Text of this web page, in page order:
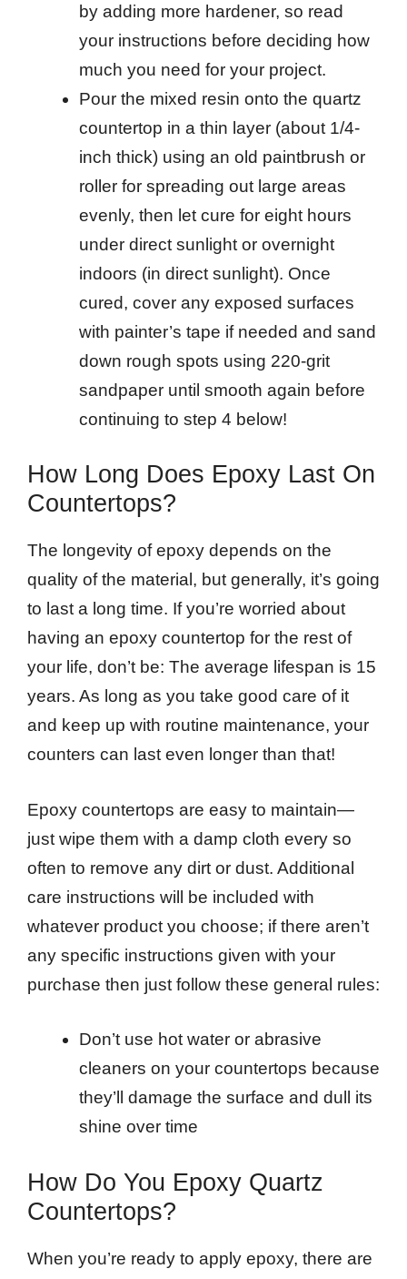
by adding more hardener, so read
your instructions before deciding how
much you need for your project.
Pour the mixed resin onto the quartz
countertop in a thin layer (about 1/4-
inch thick) using an old paintbrush or
roller for spreading out large areas
evenly, then let cure for eight hours
under direct sunlight or overnight
indoors (in direct sunlight). Once
cured, cover any exposed surfaces
with painter’s tape if needed and sand
down rough spots using 220-grit
sandpaper until smooth again before
continuing to step 4 below!
How Long Does Epoxy Last On
Countertops?
The longevity of epoxy depends on the
quality of the material, but generally, it’s going
to last a long time. If you’re worried about
having an epoxy countertop for the rest of
your life, don’t be: The average lifespan is 15
years. As long as you take good care of it
and keep up with routine maintenance, your
counters can last even longer than that!
Epoxy countertops are easy to maintain—
just wipe them with a damp cloth every so
often to remove any dirt or dust. Additional
care instructions will be included with
whatever product you choose; if there aren’t
any specific instructions given with your
purchase then just follow these general rules:
Don’t use hot water or abrasive
cleaners on your countertops because
they’ll damage the surface and dull its
shine over time
How Do You Epoxy Quartz
Countertops?
When you’re ready to apply epoxy, there are